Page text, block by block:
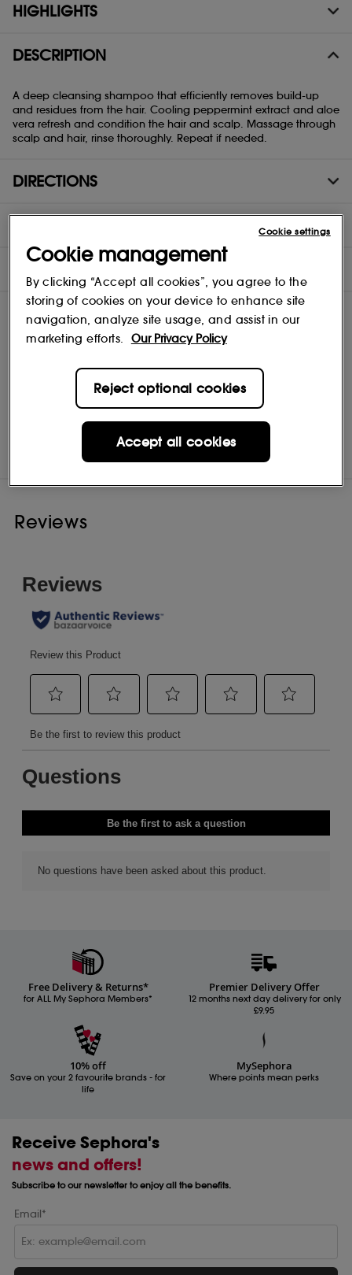
HIGHLIGHTS
DESCRIPTION
A deep cleansing shampoo that efficiently removes build-up
and residues from the hair. Cooling peppermint extract and aloe
vera refresh and condition the hair and scalp. Massage through
scalp and hair, rinse thoroughly. Repeat if needed.
DIRECTIONS
ShopMaria Nila
Reviews
Free Delivery & Returns*
for ALL My Sephora Members*
Premier Delivery Offer
12 months next day delivery for only
£9.95
10% off
Save on your 2 favourite brands - for
life
MySephora
Where points mean perks
Receive Sephora's
news and offers!
Subscribe to our newsletter to enjoy all the benefits.
Email*
Cookie management
By clicking “Accept all cookies”, you agree to the
storing of cookies on your device to enhance site
navigation, analyze site usage, and assist in our
marketing efforts.
Our Privacy Policy
Reject optional cookies
Accept all cookies
Cookie settings